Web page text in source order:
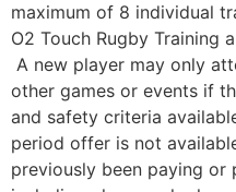
maximum of 8 individual
O2 Touch Rugby Training
A new player may only
other games or events if
and safety criteria
period offer is not
previously been paying or